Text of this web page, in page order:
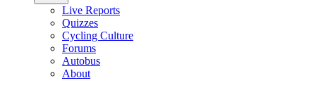
Live Reports
Quizzes
Cycling Culture
Forums
Autobus
About